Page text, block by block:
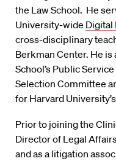
the Law School. He
University-wide Digital
cross-disciplinary
Berkman Center. He
School’s Public
Selection Committee
for Harvard
Prior to joining the
Director of Legal
and as a litigation